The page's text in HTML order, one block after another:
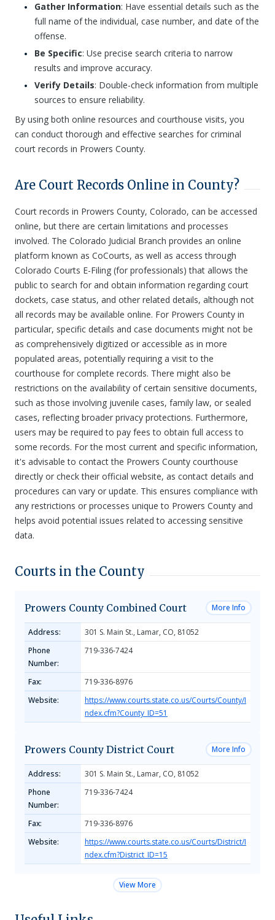
Gather Information: Have essential details such as the
full name of the individual, case number, and date of the
offense.
Be Specific: Use precise search criteria to narrow
results and improve accuracy.
Verify Details: Double-check information from multiple
sources to ensure reliability.
By using both online resources and courthouse visits, you
can conduct thorough and effective searches for criminal
court records in Prowers County.
Are Court Records Online in County?
Court records in Prowers County, Colorado, can be accessed
online, but there are certain limitations and processes
involved. The Colorado Judicial Branch provides an online
platform known as CoCourts, as well as access through
Colorado Courts E-Filing (for professionals) that allows the
public to search for and obtain information regarding court
dockets, case status, and other related details, although not
all records may be available online. For Prowers County in
particular, specific details and case documents might not be
as comprehensively digitized or accessible as in more
populated areas, potentially requiring a visit to the
courthouse for complete records. There might also be
restrictions on the availability of certain sensitive documents,
such as those involving juvenile cases, family law, or sealed
cases, reflecting broader privacy protections. Furthermore,
users may be required to pay fees to obtain full access to
some records. For the most current and specific information,
it's advisable to contact the Prowers County courthouse
directly or check their official website, as contact details and
procedures can vary or update. This ensures compliance with
any restrictions or processes unique to Prowers County and
helps avoid potential issues related to accessing sensitive
data.
Courts in the County
Prowers County Combined Court More Info
Address:
301 S. Main St., Lamar, CO, 81052
Phone
Number:
719-336-7424
Fax:
719-336-8976
Website:
https://www.courts.state.co.us/Courts/County/I
ndex.cfm?County_ID=51
Prowers County District Court More Info
Address:
301 S. Main St., Lamar, CO, 81052
Phone
Number:
719-336-7424
Fax:
719-336-8976
Website:
https://www.courts.state.co.us/Courts/District/I
ndex.cfm?District_ID=15
View More